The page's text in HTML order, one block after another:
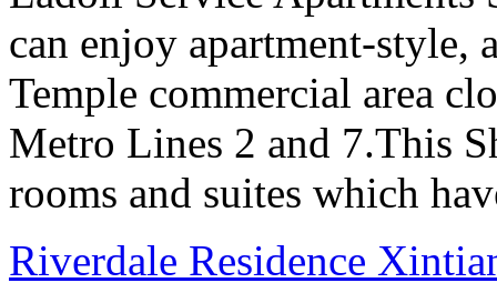
can enjoy apartment-style,
Temple commercial area
Metro Lines 2 and 7.This
rooms and suites which
Riverdale Residence